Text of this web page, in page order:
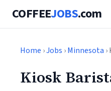
COFFEEJOBS.com
Home ›Jobs ›Minnesota
Kiosk